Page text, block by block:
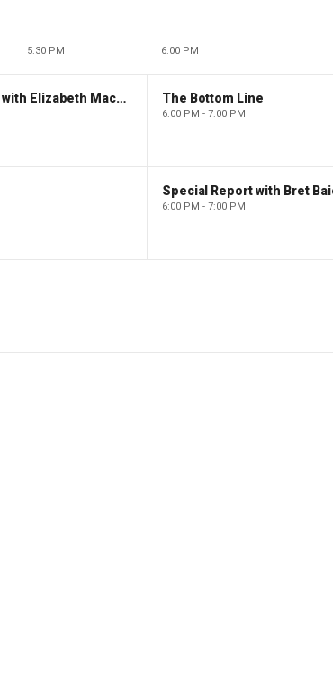
5:30 PM 6:00 PM
The Evening Edit with Elizabeth Macdonald The Bottom Line
6:00 PM - 7:00 PM
Special Report with Bret
6:00 PM - 7:00 PM